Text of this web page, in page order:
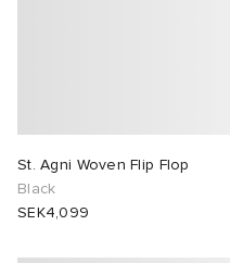
St. Agni Woven Flip Flop
Black
SEK4,099